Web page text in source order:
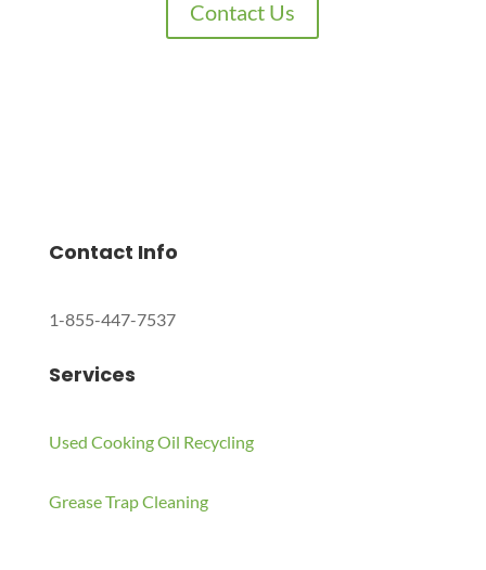
Contact Us
Contact Info
1-855-447-7537
Services
Used Cooking Oil Recycling
Grease Trap Cleaning